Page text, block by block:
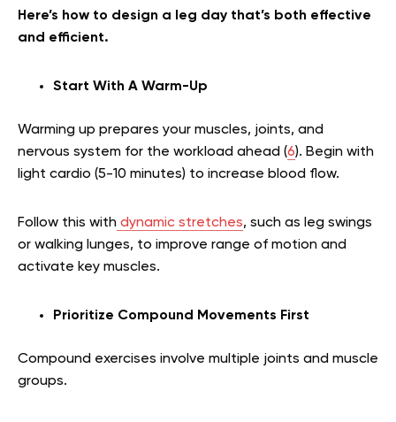
Here’s how to design a leg day that’s both effective
and efficient.
Start With A Warm-Up
Warming up prepares your muscles, joints, and
nervous system for the workload ahead (6). Begin with
light cardio (5-10 minutes) to increase blood flow.
Follow this with dynamic stretches, such as leg swings
or walking lunges, to improve range of motion and
activate key muscles.
Prioritize Compound Movements First
Compound exercises involve multiple joints and muscle
groups.